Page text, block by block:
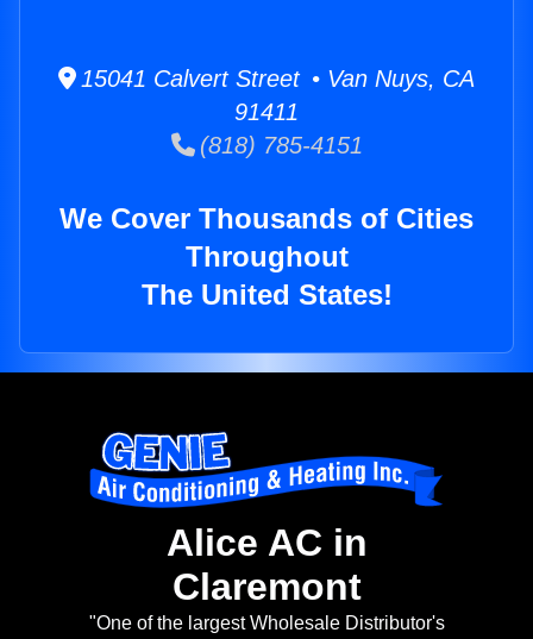
15041 Calvert Street • Van Nuys, CA
91411
(818) 785-4151
We Cover Thousands of Cities
Throughout
The United States!
Alice AC in
Claremont
"One of the largest Wholesale Distributor's